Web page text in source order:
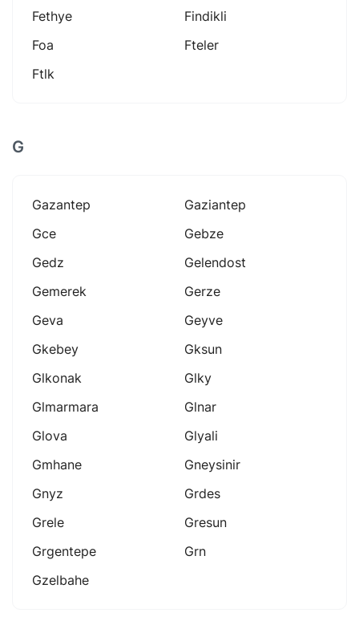
Fethye
Findikli
Foa
Fteler
Ftlk
G
Gazantep
Gaziantep
Gce
Gebze
Gedz
Gelendost
Gemerek
Gerze
Geva
Geyve
Gkebey
Gksun
Glkonak
Glky
Glmarmara
Glnar
Glova
Glyali
Gmhane
Gneysinir
Gnyz
Grdes
Grele
Gresun
Grgentepe
Grn
Gzelbahe